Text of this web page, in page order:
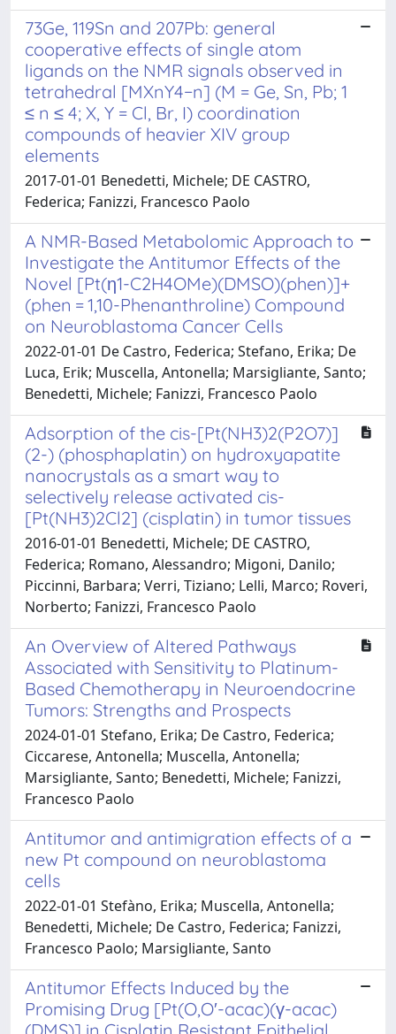
73Ge, 119Sn and 207Pb: general
cooperative effects of single atom
ligands on the NMR signals observed in
tetrahedral [MXnY4−n] (M = Ge, Sn, Pb; 1
≤ n ≤ 4; X, Y = Cl, Br, I) coordination
compounds of heavier XIV group
elements
2017-01-01 Benedetti, Michele; DE CASTRO,
Federica; Fanizzi, Francesco Paolo
A NMR-Based Metabolomic Approach to
Investigate the Antitumor Effects of the
Novel [Pt(η1-C2H4OMe)(DMSO)(phen)]+
(phen = 1,10-Phenanthroline) Compound
on Neuroblastoma Cancer Cells
2022-01-01 De Castro, Federica; Stefano, Erika; De
Luca, Erik; Muscella, Antonella; Marsigliante, Santo;
Benedetti, Michele; Fanizzi, Francesco Paolo
Adsorption of the cis-[Pt(NH3)2(P2O7)]
(2-) (phosphaplatin) on hydroxyapatite
nanocrystals as a smart way to
selectively release activated cis-
[Pt(NH3)2Cl2] (cisplatin) in tumor tissues
2016-01-01 Benedetti, Michele; DE CASTRO,
Federica; Romano, Alessandro; Migoni, Danilo;
Piccinni, Barbara; Verri, Tiziano; Lelli, Marco; Roveri,
Norberto; Fanizzi, Francesco Paolo
An Overview of Altered Pathways
Associated with Sensitivity to Platinum-
Based Chemotherapy in Neuroendocrine
Tumors: Strengths and Prospects
2024-01-01 Stefano, Erika; De Castro, Federica;
Ciccarese, Antonella; Muscella, Antonella;
Marsigliante, Santo; Benedetti, Michele; Fanizzi,
Francesco Paolo
Antitumor and antimigration effects of a
new Pt compound on neuroblastoma
cells
2022-01-01 Stefàno, Erika; Muscella, Antonella;
Benedetti, Michele; De Castro, Federica; Fanizzi,
Francesco Paolo; Marsigliante, Santo
Antitumor Effects Induced by the
Promising Drug [Pt(O,O′-acac)(γ-acac)